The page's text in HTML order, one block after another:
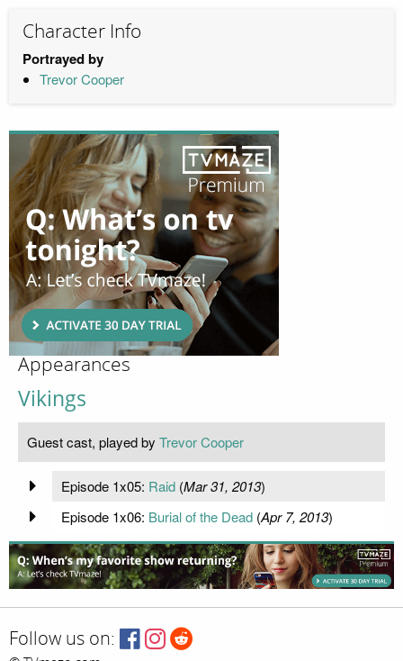
Character Info
Portrayed by
Trevor Cooper
Appearances
Vikings
Guest cast, played by Trevor Cooper
Episode 1x05: Raid(Mar 31, 2013)
Episode 1x06: Burial of the Dead(Apr 7, 2013)
Follow us on: